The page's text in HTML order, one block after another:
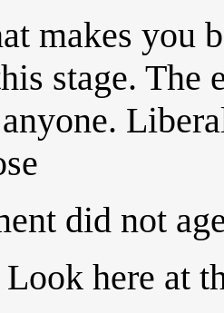
makes you
stage. The
did not
here at